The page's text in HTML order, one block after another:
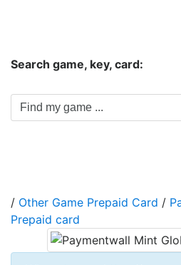
Search game, key, card:
/ Other Game Prepaid Card /
Prepaid card